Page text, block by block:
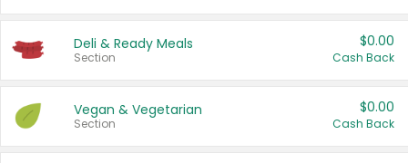
Deli & Ready Meals
Section
$0.00
Cash Back
Vegan & Vegetarian
Section
$0.00
Cash Back